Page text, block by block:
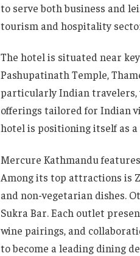
to serve both business and
tourism and hospitality
The hotel is situated near
Pashupatinath Temple,
particularly Indian travelers,
offerings tailored for Indian
hotel is positioning itself as
Mercure Kathmandu
Among its top attractions is
and non-vegetarian dishes.
Sukra Bar. Each outlet
wine pairings, and
to become a leading dining